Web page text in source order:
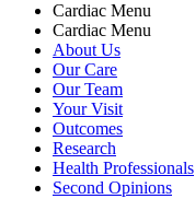
Cardiac Menu
Cardiac Menu
About Us
Our Care
Our Team
Your Visit
Outcomes
Research
Health Professionals
Second Opinions